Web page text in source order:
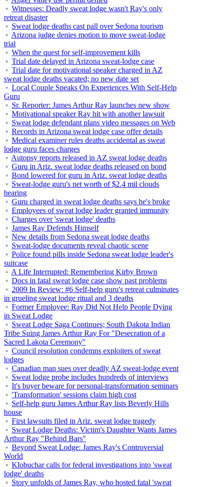
Witnesses: Deadly sweat lodge wasn't Ray's only
retreat disaster
Sweat lodge deaths cast pall over Sedona tourism
Arizona judge denies motion to move sweat-lodge
trial
When the quest for self-improvement kills
Trial date delayed in Arizona sweat-lodge case
Trial date for motivational speaker charged in AZ
sweat lodge deaths vacated; no new date set
Local Couple Speaks On Experiences With Self-Help
Guru
Sr. Reporter: James Arthur Ray launches new show
Motivational speaker Ray hit with another lawsuit
Sweat lodge defendant plans video messages on Web
Records in Arizona sweat lodge case offer details
Medical examiner rules deaths accidental as sweat
lodge guru faces charges
Autopsy reports released in AZ sweat lodge deaths
Guru in Ariz. sweat lodge deaths released on bond
Bond lowered for guru in Ariz. sweat lodge deaths
Sweat-lodge guru's net worth of $2.4 mil clouds
hearing
Guru charged in sweat lodge deaths says he's broke
Employees of sweat lodge leader granted immunity
Charges over 'sweat lodge' deaths
James Ray Defends Himself
New details from Sedona sweat lodge deaths
Sweat-lodge documents reveal chaotic scene
Police found pills inside Sedona sweat lodge leader's
suitcase
A Life Interrupted: Remembering Kirby Brown
Docs in fatal sweat lodge case show past problems
2009 In Review: #6 Self-help guru's retreat culminates
in grueling sweat lodge ritual and 3 deaths
Former Employee: Ray Did Not Help People Dying
in Sweat Lodge
Sweat Lodge Saga Continues; South Dakota Indian
Tribe Suing James Arthur Ray For "Desecration of a
Sacred Lakota Ceremony"
Council resolution condemns exploiters of sweat
lodges
Canadian man sues over deadly AZ sweat-lodge event
Sweat lodge probe includes hundreds of interviews
It's buyer beware for personal-transformation seminars
'Transformation' sessions claim high cost
Self-help guru James Arthur Ray lists Beverly Hills
house
First lawsuits filed in Ariz. sweat lodge tragedy
Sweat Lodge Deaths: Victim's Daughter Wants James
Arthur Ray "Behind Bars"
Beyond Sweat Lodge: James Ray's Controversial
World
Klobuchar calls for federal investigations into 'sweat
lodge' deaths
Story unfolds of James Ray, who hosted fatal 'sweat